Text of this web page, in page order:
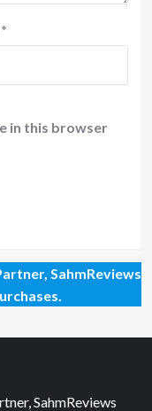
*
in this browser
SahmReviews
SahmReviews